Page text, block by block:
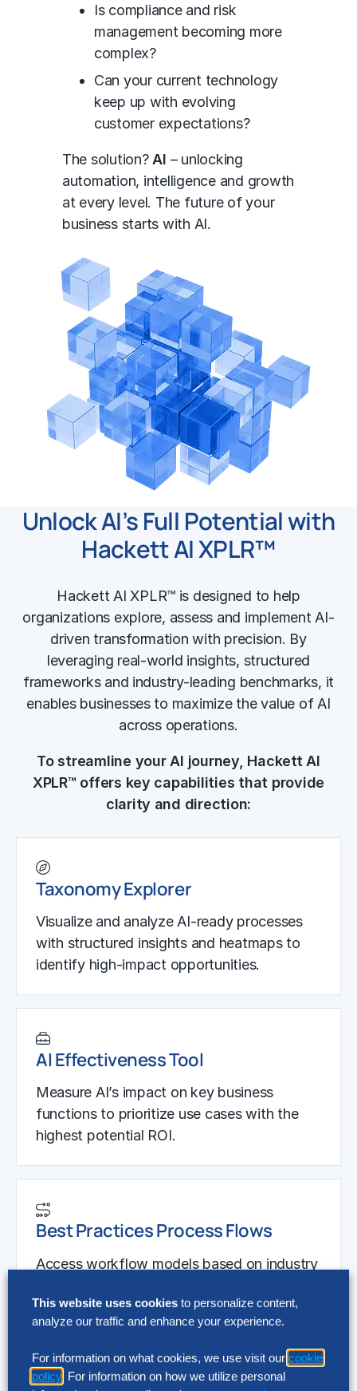
Is compliance and risk
management becoming more
complex?
Can your current technology
keep up with evolving
customer expectations?
The solution? AI – unlocking
automation, intelligence and growth
at every level. The future of your
business starts with AI.
Unlock AI’s Full Potential with
Hackett AI XPLR™
Hackett AI XPLR™ is designed to help
organizations explore, assess and implement AI-
driven transformation with precision. By
leveraging real-world insights, structured
frameworks and industry-leading benchmarks, it
enables businesses to maximize the value of AI
across operations.
To streamline your AI journey, Hackett AI
XPLR™ offers key capabilities that provide
clarity and direction:
Taxonomy Explorer
Visualize and analyze AI-ready processes
with structured insights and heatmaps to
identify high-impact opportunities.
AI Effectiveness Tool
Measure AI’s impact on key business
functions to prioritize use cases with the
highest potential ROI.
Best Practices Process Flows
Access workflow models based on industry
can drive efficiency.
This website uses cookies to personalize content,
analyze our traffic and enhance your experience.
For information on what cookies, we use visit our cookie
policy . For information on how we utilize personal